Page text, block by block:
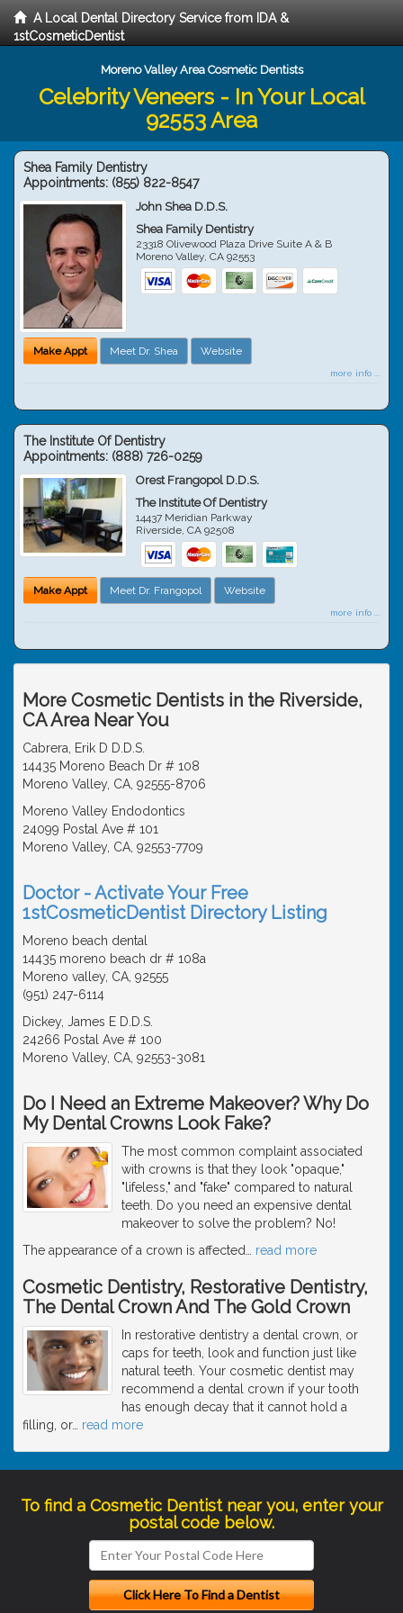
A Local Dental Directory Service from IDA &
1stCosmeticDentist
Moreno Valley Area Cosmetic Dentists
Celebrity Veneers - In Your Local
92553 Area
Shea Family Dentistry
Appointments: (855) 822-8547
John Shea D.D.S.
Shea Family Dentistry
23318 Olivewood Plaza Drive Suite A & B
Moreno Valley,CA 92553
Make Appt Meet Dr. Shea Website
more info ...
The Institute Of Dentistry
Appointments: (888) 726-0259
Orest Frangopol D.D.S.
The Institute Of Dentistry
14437 Meridian Parkway
Riverside,CA 92508
Make Appt Meet Dr. Frangopol Website
more info ...
More Cosmetic Dentists in the Riverside,
CA Area Near You
Cabrera, Erik D D.D.S.
14435 Moreno Beach Dr # 108
Moreno Valley, CA, 92555-8706
Moreno Valley Endodontics
24099 Postal Ave # 101
Moreno Valley, CA, 92553-7709
Doctor - Activate Your Free
1stCosmeticDentist Directory Listing
Moreno beach dental
14435 moreno beach dr # 108a
Moreno valley, CA, 92555
(951) 247-6114
Dickey, James E D.D.S.
24266 Postal Ave # 100
Moreno Valley, CA, 92553-3081
Do I Need an Extreme Makeover? Why Do
My Dental Crowns Look Fake?
The most common complaint associated
with crowns is that they look "opaque,"
"lifeless," and "fake" compared to natural
teeth. Do you need an expensive dental
makeover to solve the problem? No!
The appearance of a crown is affected
read more
Cosmetic Dentistry, Restorative Dentistry,
The Dental Crown And The Gold Crown
In restorative dentistry a dental crown, or
caps for teeth, look and function just like
natural teeth. Your cosmetic dentist may
recommend a dental crown if your tooth
has enough decay that it cannot hold a
filling, or… read more
To find a Cosmetic Dentist near you, enter your
postal code below.